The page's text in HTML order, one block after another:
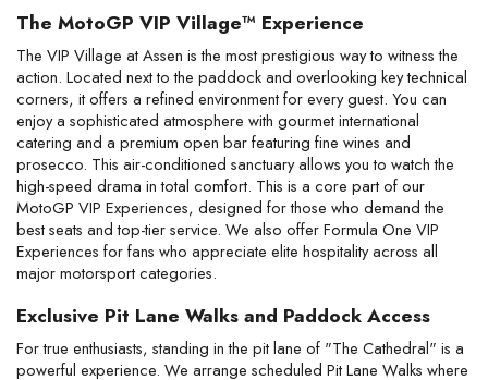
The MotoGP VIP Village™ Experience
The VIP Village at Assen is the most prestigious way to witness the
action. Located next to the paddock and overlooking key technical
corners, it offers a refined environment for every guest. You can
enjoy a sophisticated atmosphere with gourmet international
catering and a premium open bar featuring fine wines and
prosecco. This air-conditioned sanctuary allows you to watch the
high-speed drama in total comfort. This is a core part of our
MotoGP VIP Experiences, designed for those who demand the
best seats and top-tier service. We also offer Formula One VIP
Experiences for fans who appreciate elite hospitality across all
major motorsport categories.
Exclusive Pit Lane Walks and Paddock Access
For true enthusiasts, standing in the pit lane of "The Cathedral" is a
powerful experience. We arrange scheduled Pit Lane Walks where